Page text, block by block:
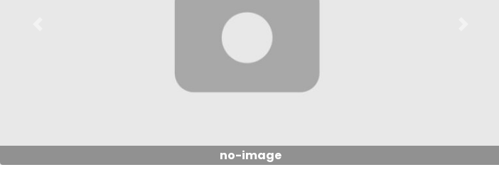
no-image